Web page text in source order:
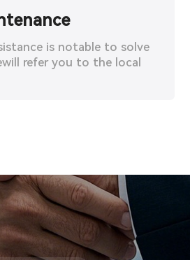
is notable to solve
refer you to the local